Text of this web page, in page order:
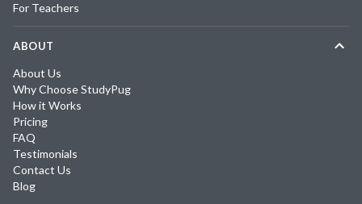
For Teachers
ABOUT
About Us
Why Choose StudyPug
How it Works
Pricing
FAQ
Testimonials
Contact Us
Blog